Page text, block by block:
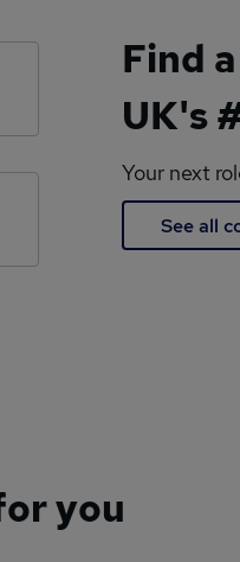
Find
UK's
Your next
See all
you